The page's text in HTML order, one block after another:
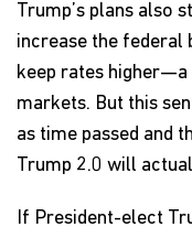
Trump’s plans also
increase the federal
keep rates higher—a
markets. But this
as time passed and
Trump 2.0 will
If President-elect